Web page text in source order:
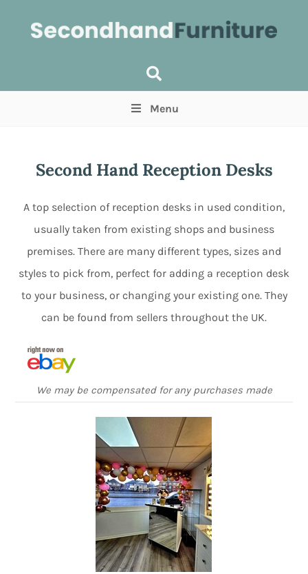
Min Max
Menu
Second Hand Reception Desks
A top selection of reception desks in used condition,
usually taken from existing shops and business
premises. There are many different types, sizes and
styles to pick from, perfect for adding a reception desk
to your business, or changing your existing one. They
can be found from sellers throughout the UK.
We may be compensated for any purchases made